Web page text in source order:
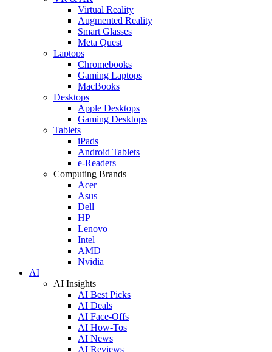
Virtual Reality
Augmented Reality
Smart Glasses
Meta Quest
Laptops
Chromebooks
Gaming Laptops
MacBooks
Desktops
Apple Desktops
Gaming Desktops
Tablets
iPads
Android Tablets
e-Readers
Computing Brands
Acer
Asus
Dell
HP
Lenovo
Intel
AMD
Nvidia
AI
AI Insights
AI Best Picks
AI Deals
AI Face-Offs
AI How-Tos
AI News
AI Reviews